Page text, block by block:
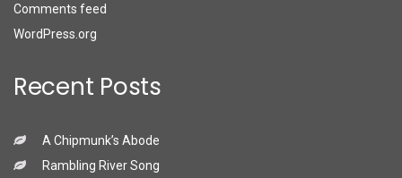
Comments feed
WordPress.org
Recent Posts
A Chipmunk’s Abode
Rambling River Song